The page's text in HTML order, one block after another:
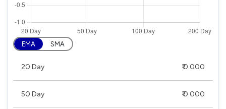
EMA SMA
20 Day ₹ 0.000
50 Day ₹ 0.000